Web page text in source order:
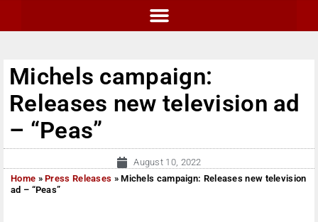
Michels campaign:
Releases new television ad
– “Peas”
August 10, 2022
Home »Press Releases »Michels campaign: Releases new television
ad – “Peas”